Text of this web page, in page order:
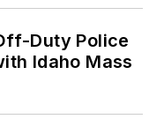
Duty Police
Idaho Mass